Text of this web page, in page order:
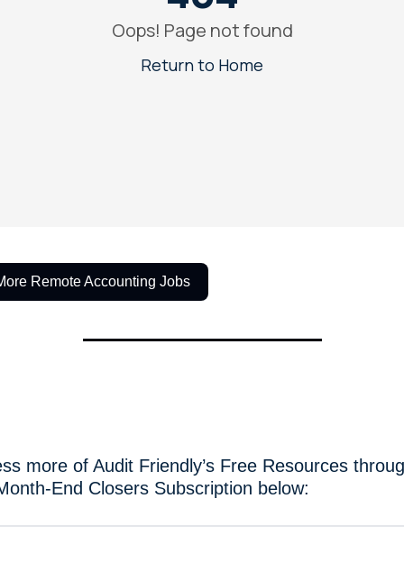
Remote Accounting Jobs
more of Audit Friendly’s Free Resources
End Closers Subscription below: